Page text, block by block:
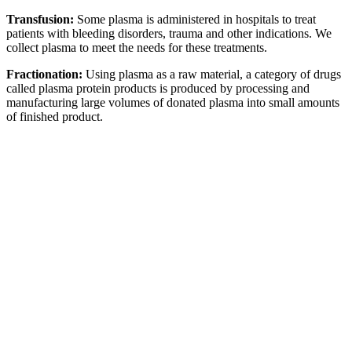
Transfusion: Some plasma is administered in hospitals to treat
patients with bleeding disorders, trauma and other indications. We
collect plasma to meet the needs for these treatments.
Fractionation: Using plasma as a raw material, a category of drugs
called plasma protein products is produced by processing and
manufacturing large volumes of donated plasma into small amounts
of finished product.